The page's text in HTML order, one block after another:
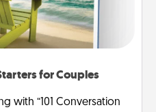
for Couples
with “101 Conversation